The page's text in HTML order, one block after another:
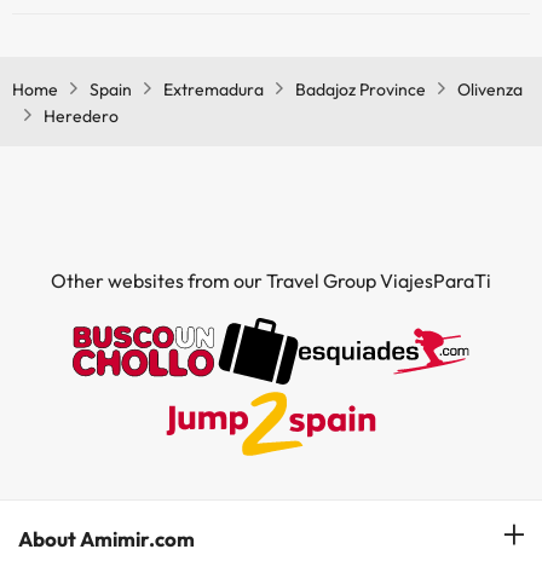
Home Spain Extremadura Badajoz Province
Olivenza
Heredero
Other websites from our Travel Group ViajesParaTi
About Amimir.com